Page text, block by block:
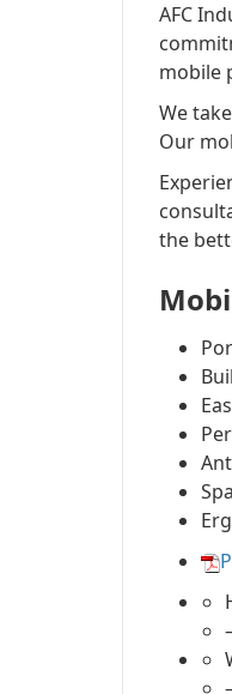
AFC
mobile
We
Our
the